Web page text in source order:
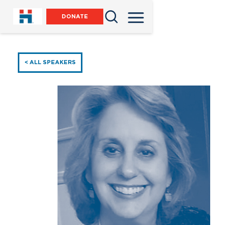
DONATE
< ALL SPEAKERS